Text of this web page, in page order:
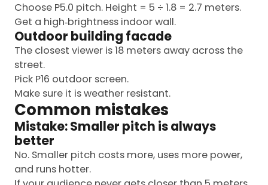
Choose P5.0 pitch. Height = 5 ÷ 1.8 = 2.7 meters.
Get a high‑brightness indoor wall.
Outdoor building facade
The closest viewer is 18 meters away across the
street.
Pick P16 outdoor screen.
Make sure it is weather resistant.
Common mistakes
Mistake: Smaller pitch is always
better
No. Smaller pitch costs more, uses more power,
and runs hotter.